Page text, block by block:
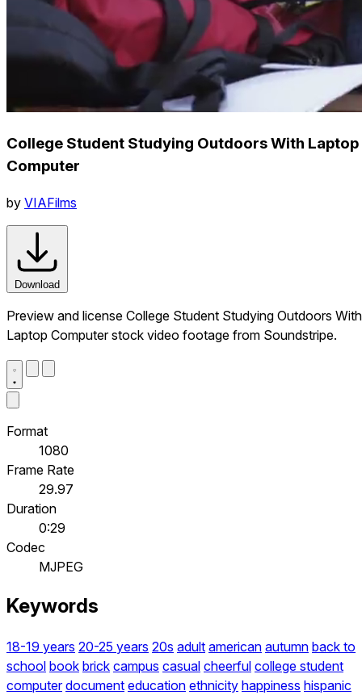
College Student Studying Outdoors With Laptop
Computer
by VIAFilms
Download
Preview and license College Student Studying Outdoors With
Laptop Computer stock video footage from Soundstripe.
Format
1080
Frame Rate
29.97
Duration
0:29
Codec
MJPEG
Keywords
18-19 years 20-25 years 20s adult american autumn back to
school book brick campus casual cheerful college student
computer document education ethnicity happiness hispanic